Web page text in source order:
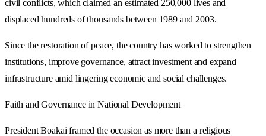
civil conflicts, which claimed an estimated 250,000 lives and
displaced hundreds of thousands between 1989 and 2003.
Since the restoration of peace, the country has worked to strengthen
institutions, improve governance, attract investment and expand
infrastructure amid lingering economic and social challenges.
Faith and Governance in National Development
President Boakai framed the occasion as more than a religious